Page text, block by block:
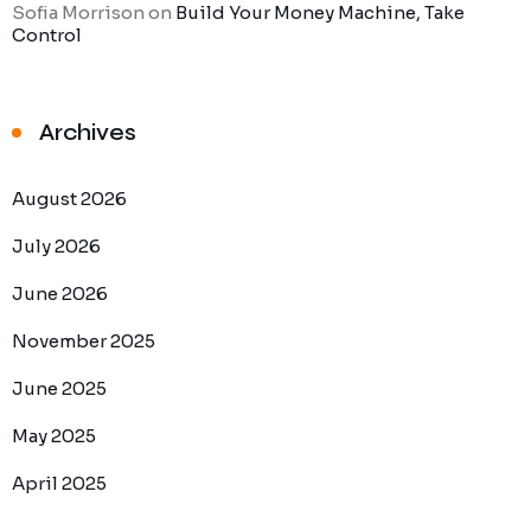
Sofia Morrison on Build Your Money Machine, Take
Control
Archives
August 2026
July 2026
June 2026
November 2025
June 2025
May 2025
April 2025